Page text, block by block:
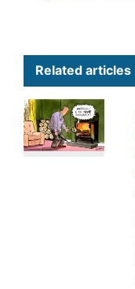
Related articles